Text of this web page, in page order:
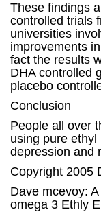
These findings
controlled trials
universities
improvements
fact the results
DHA controlled
placebo
Conclusion
People all over
using pure ethyl
depression and
Copyright 2005
Dave mcevoy:
omega 3 Ethly